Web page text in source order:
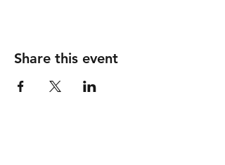
Share this event